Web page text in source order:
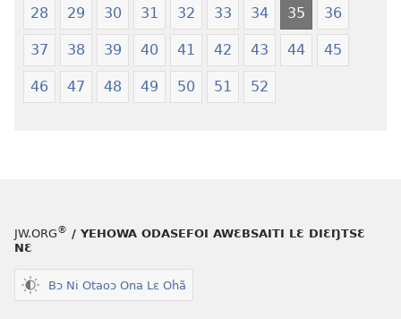
Hee
Shishitsɔɔmɔ
28 29 30 31 32 33 34 35 36
37 38 39 40 41 42 43 44 45
46 47 48 49 50 51 52
JW.ORG® / YEHOWA ODASEFOI AWƐBSAITI LƐ DIƐŊTSƐ
NƐ
Bɔ Ni Otaoɔ Ona Lɛ Ohã